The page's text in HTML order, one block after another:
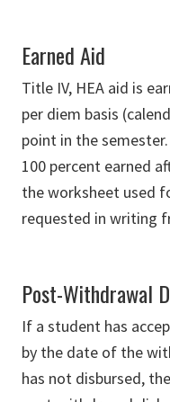
Earned Aid
Title IV, HEA aid is
per diem basis
point in the
100 percent earned
the worksheet used
requested in writing
Post-Withdrawal
If a student has
by the date of the
has not disbursed,